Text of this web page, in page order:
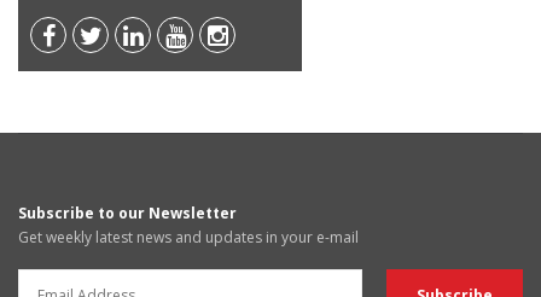
Subscribe to our Newsletter
Get weekly latest news and updates in your e-mail